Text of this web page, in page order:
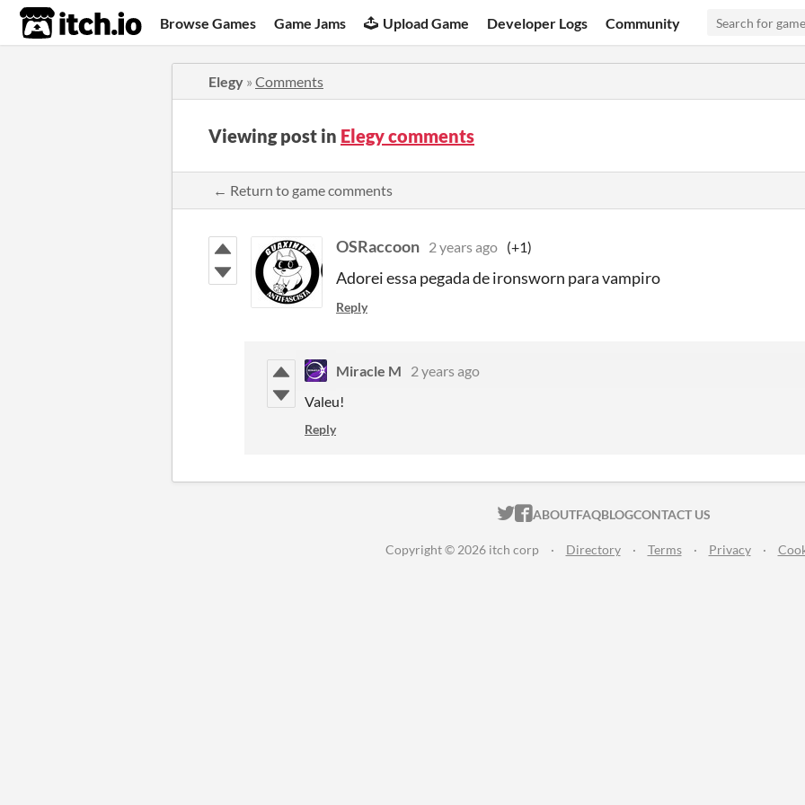
itch.io Browse Games Game Jams Upload Game Developer Logs Community
Elegy » Comments
Viewing post in Elegy comments
← Return to game comments
OSRaccoon 2 years ago (+1)
Adorei essa pegada de ironsworn para vampiro
Reply
Miracle M
2 years ago
Valeu!
Reply
ITCH.IO ON TWITTER
ITCH.IO ON FACEBOOK
ABOUTFAQBLOGCONTACT US
Copyright © 2026 itch corp · Directory · Terms · Privacy ·